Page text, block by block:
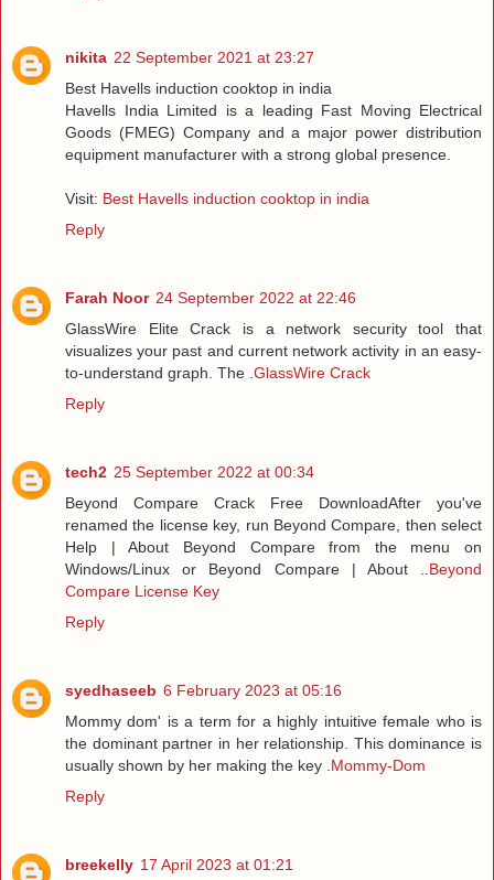
nikita 22 September 2021 at 23:27
Best Havells induction cooktop in india
Havells India Limited is a leading Fast Moving Electrical
Goods (FMEG) Company and a major power distribution
equipment manufacturer with a strong global presence.
Visit: Best Havells induction cooktop in india
Reply
Farah Noor 24 September 2022 at 22:46
GlassWire Elite Crack is a network security tool that
visualizes your past and current network activity in an easy-
to-understand graph. The .GlassWire Crack
Reply
tech2 25 September 2022 at 00:34
Beyond Compare Crack Free DownloadAfter you've
renamed the license key, run Beyond Compare, then select
Help | About Beyond Compare from the menu on
Windows/Linux or Beyond Compare | About ..Beyond
Compare License Key
Reply
syedhaseeb 6 February 2023 at 05:16
Mommy dom' is a term for a highly intuitive female who is
the dominant partner in her relationship. This dominance is
usually shown by her making the key .Mommy-Dom
Reply
breekelly 17 April 2023 at 01:21